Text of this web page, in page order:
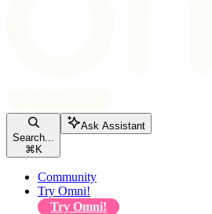
Search...
⌘ K
Ask Assistant
Community
Try Omni!
Try Omni!